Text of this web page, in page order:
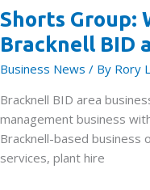
Shorts Group:
Bracknell BID
Business News / By Rory
Bracknell BID area
management business
Bracknell-based business
services, plant hire